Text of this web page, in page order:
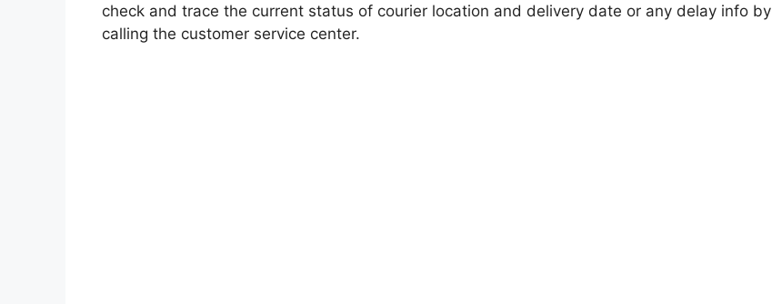
check and trace the current status of courier location and delivery date or any delay info by
calling the customer service center.